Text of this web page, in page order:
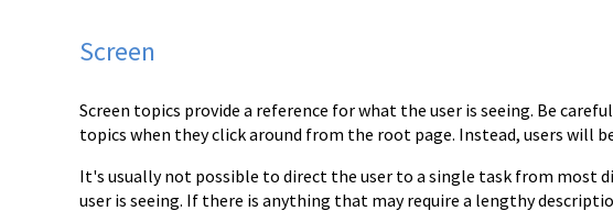
Screen
Screen topics provide a reference for what the user is seeing. Be careful
topics when they click around from the root page. Instead, users will
It's usually not possible to direct the user to a single task from most
user is seeing. If there is anything that may require a lengthy